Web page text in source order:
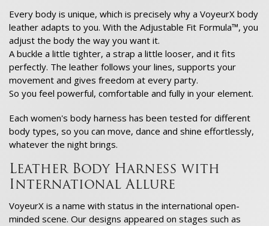
Every body is unique, which is precisely why a VoyeurX body
leather adapts to you. With the Adjustable Fit Formula™, you
adjust the body the way you want it.
A buckle a little tighter, a strap a little looser, and it fits
perfectly. The leather follows your lines, supports your
movement and gives freedom at every party.
So you feel powerful, comfortable and fully in your element.
Each women's body harness has been tested for different
body types, so you can move, dance and shine effortlessly,
whatever the night brings.
Leather Body Harness with
International Allure
VoyeurX is a name with status in the international open-
minded scene. Our designs appeared on stages such as